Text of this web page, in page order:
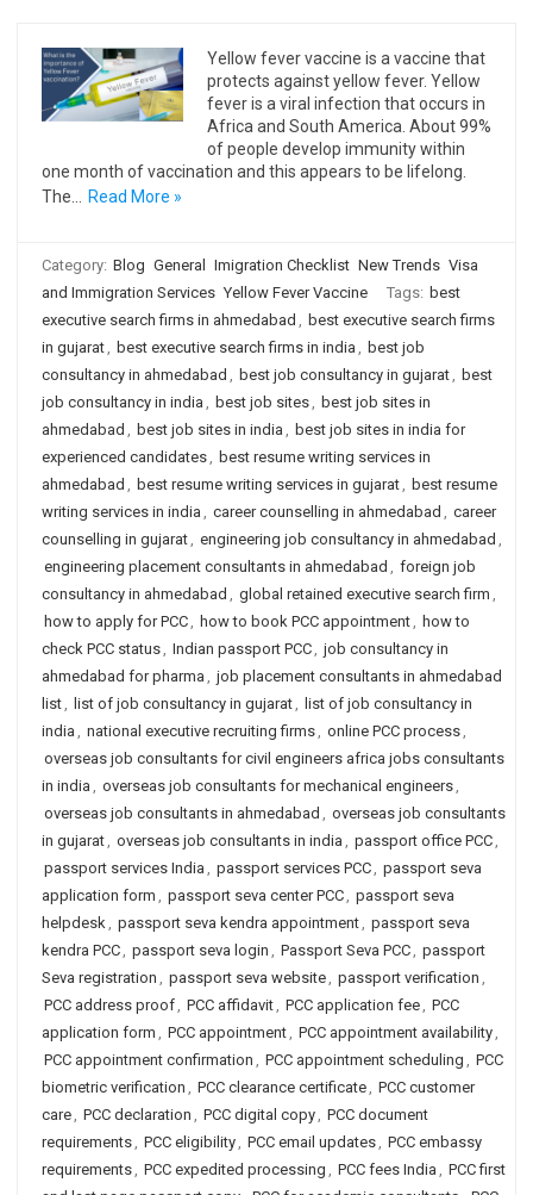
Yellow fever vaccine is a vaccine that
protects against yellow fever. Yellow
fever is a viral infection that occurs in
Africa and South America. About 99%
of people develop immunity within
one month of vaccination and this appears to be lifelong.
The…
Read More »
Category: Blog General Imigration Checklist New Trends Visa
and Immigration Services Yellow Fever Vaccine Tags: best
executive search firms in ahmedabad , best executive search firms
in gujarat, best executive search firms in india , best job
consultancy in ahmedabad , best job consultancy in gujarat, best
job consultancy in india , best job sites, best job sites in
ahmedabad , best job sites in india , best job sites in india for
experienced candidates, best resume writing services in
ahmedabad , best resume writing services in gujarat, best resume
writing services in india , career counselling in ahmedabad , career
counselling in gujarat, engineering job consultancy in ahmedabad ,
engineering placement consultants in ahmedabad , foreign job
consultancy in ahmedabad , global retained executive search firm ,
how to apply for PCC, how to book PCC appointment, how to
check PCC status, Indian passport PCC, job consultancy in
ahmedabad for pharma , job placement consultants in ahmedabad
list, list of job consultancy in gujarat, list of job consultancy in
india , national executive recruiting firms, online PCC process,
overseas job consultants for civil engineers africa jobs consultants
in india , overseas job consultants for mechanical engineers,
overseas job consultants in ahmedabad , overseas job consultants
in gujarat, overseas job consultants in india , passport office PCC,
passport services India , passport services PCC, passport seva
application form , passport seva center PCC, passport seva
helpdesk, passport seva kendra appointment, passport seva
kendra PCC, passport seva login , Passport Seva PCC, passport
Seva registration , passport seva website, passport verification ,
PCC address proof, PCC affidavit, PCC application fee, PCC
application form , PCC appointment, PCC appointment availability,
PCC appointment confirmation , PCC appointment scheduling , PCC
biometric verification , PCC clearance certificate, PCC customer
care, PCC declaration , PCC digital copy, PCC document
requirements, PCC eligibility, PCC email updates, PCC embassy
requirements, PCC expedited processing , PCC fees India , PCC first